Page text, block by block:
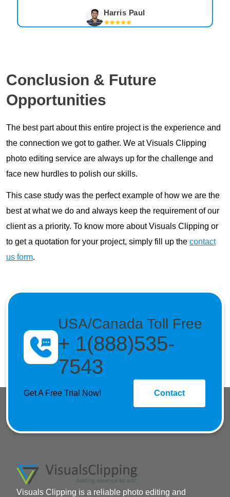
Harris Paul
Conclusion & Future
Opportunities
The best part about this entire project is the experience and
the connection we got to gather. We at Visuals Clipping
photo editing service are always up for the challenge and
face new hurdles to polish our skills.
This case study was the perfect example of how we are the
best at what we do and always keep the requirement of our
client as a priority. To know more about Visuals Clipping or
to get a quotation for your project, simply fill up the contact
us form.
USA/Canada Toll Free
+ 1(888)535-
7543
Get A Free Trial Now! Contact
Visuals Clipping is a reliable photo editing and